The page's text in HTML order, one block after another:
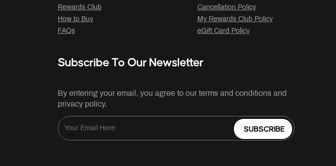
Rewards Club
How to Buy
FAQs
Cancellation Policy
My Rewards Club Policy
eGift Card Policy
Subscribe To Our Newsletter
By entering your email, you agree to our terms and conditions and
privacy policy.
SUBSCRIBE